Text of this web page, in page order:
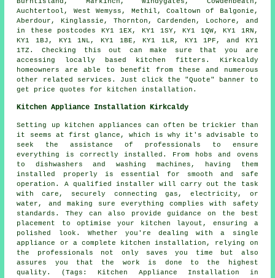
Burntisland, Markinch, Windygates, Cowdenbeath,
Auchtertool, West Wemyss, Methil, Coaltown of Balgonie,
Aberdour, Kinglassie, Thornton, Cardenden, Lochore, and
in these postcodes KY1 1EX, KY1 1SY, KY1 1QW, KY1 1RN,
KY1 1BJ, KY1 1NL, KY1 1BE, KY1 1LR, KY1 1PF, and KY1
1TZ. Checking this out can make sure that you are
accessing locally based kitchen fitters. Kirkcaldy
homeowners are able to benefit from these and numerous
other related services. Just click the "Quote" banner to
get price quotes for kitchen installation.
Kitchen Appliance Installation Kirkcaldy
Setting up kitchen appliances can often be trickier than
it seems at first glance, which is why it's advisable to
seek the assistance of professionals to ensure
everything is correctly installed. From hobs and ovens
to dishwashers and washing machines, having them
installed properly is essential for smooth and safe
operation. A qualified installer will carry out the task
with care, securely connecting gas, electricity, or
water, and making sure everything complies with safety
standards. They can also provide guidance on the best
placement to optimise your kitchen layout, ensuring a
polished look. Whether you're dealing with a single
appliance or a complete kitchen installation, relying on
the professionals not only saves you time but also
assures you that the work is done to the highest
quality. (Tags: Kitchen Appliance Installation in